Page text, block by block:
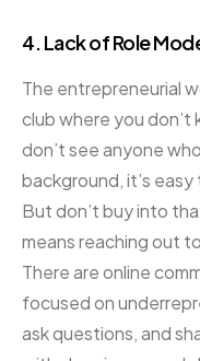
4. Lack of Role
The entrepreneurial
club where you don’t
don’t see anyone
background, it’s easy
But don’t buy into
means reaching out
There are online
focused on
ask questions, and